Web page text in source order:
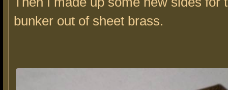
bunker out of sheet brass.